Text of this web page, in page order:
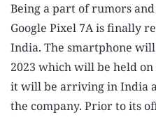
Being a part of rumors
Google Pixel 7A is finally
India. The smartphone
2023 which will be held
it will be arriving in India
the company. Prior to its